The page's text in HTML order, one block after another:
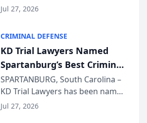
the 2026 winner in the Best
Courier’s Spartanburg’s Best
awards program. KD Trial
Lawye...
Jul 27, 2026
CRIMINAL DEFENSE
KD Trial Lawyers Named
Spartanburg’s Best Criminal
Defense Law Firm for 2026
SPARTANBURG, South Carolina –
KD Trial Lawyers has been named
the 2026 winner in the Best
Jul 27, 2026